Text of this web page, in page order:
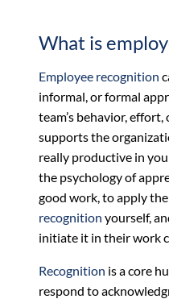
What is
Employee recognition
informal, or formal
team’s behavior,
supports the
really productive in
the psychology of
good work, to apply
recognition yourself,
initiate it in their work
Recognition is a core
respond to